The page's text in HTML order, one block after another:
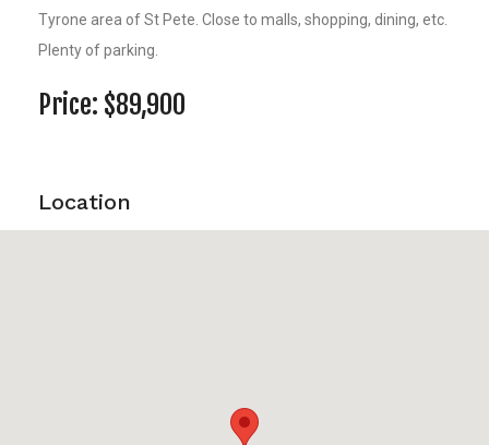
Tyrone area of St Pete. Close to malls, shopping, dining, etc.
Plenty of parking.
Price: $89,900
Location